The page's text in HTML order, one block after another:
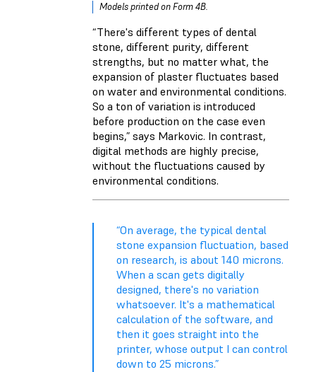
Models printed on Form 4B.
“There's different types of dental
stone, different purity, different
strengths, but no matter what, the
expansion of plaster fluctuates based
on water and environmental conditions.
So a ton of variation is introduced
before production on the case even
begins,” says Markovic. In contrast,
digital methods are highly precise,
without the fluctuations caused by
environmental conditions.
“On average, the typical dental
stone expansion fluctuation, based
on research, is about 140 microns.
When a scan gets digitally
designed, there's no variation
whatsoever. It's a mathematical
calculation of the software, and
then it goes straight into the
printer, whose output I can control
down to 25 microns.”